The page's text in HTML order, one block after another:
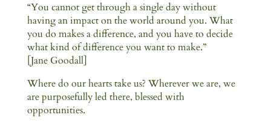
“You cannot get through a single day without
having an impact on the world around you. What
you do makes a difference, and you have to decide
what kind of difference you want to make.”
[Jane Goodall]
Where do our hearts take us? Wherever we are, we
are purposefully led there, blessed with
opportunities.